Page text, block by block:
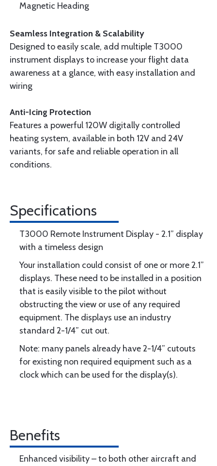
Magnetic Heading
Seamless Integration & Scalability
Designed to easily scale, add multiple T3000
instrument displays to increase your flight data
awareness at a glance, with easy installation and
wiring
Anti-Icing Protection
Features a powerful 120W digitally controlled
heating system, available in both 12V and 24V
variants, for safe and reliable operation in all
conditions.
Specifications
T3000 Remote Instrument Display - 2.1” display
with a timeless design
Your installation could consist of one or more 2.1”
displays. These need to be installed in a position
that is easily visible to the pilot without
obstructing the view or use of any required
equipment. The displays use an industry
standard 2-1/4” cut out.
Note: many panels already have 2-1/4” cutouts
for existing non required equipment such as a
clock which can be used for the display(s).
Benefits
Enhanced visibility – to both other aircraft and